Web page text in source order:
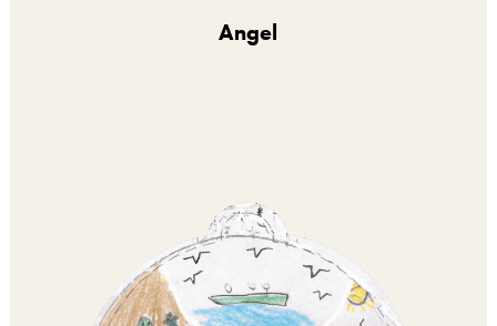
Angel